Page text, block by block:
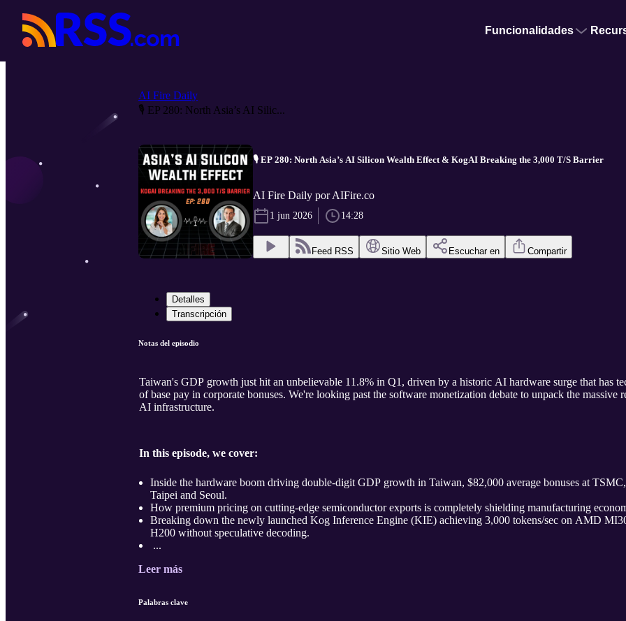
Funcionalidades
AI Fire Daily
🎙️ EP 280: North Asia’s AI Silic...
🎙️ EP 280: North Asia’s AI Silicon Wealth Effect & KogAI Breaking the 3,000 T/S Barrier
AI Fire Daily por AIFire.co
1 jun 2026 14:28
Feed RSS Sitio Web Escuchar en Compartir
Detalles
Transcripción
Notas del episodio
Taiwan's GDP growth just hit an unbelievable 11.8% in Q1, driven by a historic AI hardware surge that has
of base pay in corporate bonuses. We're looking past the software monetization debate to unpack the
AI infrastructure.
In this episode, we cover:
Inside the hardware boom driving double-digit GDP growth in Taiwan, $82,000 average bonuses at TSMC,
Taipei and Seoul.
How premium pricing on cutting-edge semiconductor exports is completely shielding manufacturing
Breaking down the newly launched Kog Inference Engine (KIE) achieving 3,000 tokens/sec on AMD
H200 without speculative decoding.
...
Leer más
Palabras clave